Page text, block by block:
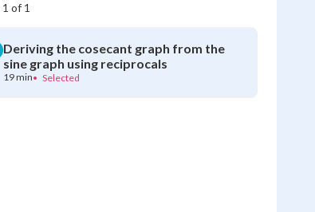
1 of 1
Deriving the cosecant graph from the
sine graph using reciprocals
19 min• Selected